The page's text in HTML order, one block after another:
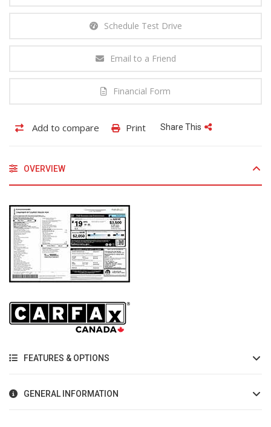
Schedule Test Drive
Email to a Friend
Financial Form
Add to compare Print Share This
OVERVIEW
FEATURES & OPTIONS
GENERAL INFORMATION